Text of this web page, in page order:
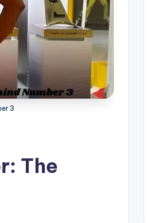
3
The